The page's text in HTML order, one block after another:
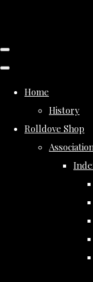
Home
History
Rolldove Shop